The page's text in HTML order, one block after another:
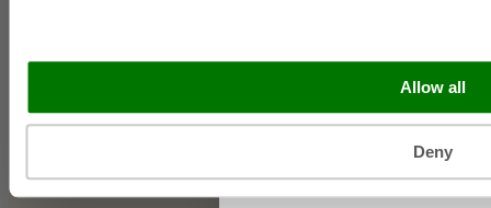
Allow all
Deny
Food Service
KEEP ME
You can unsubscribe at